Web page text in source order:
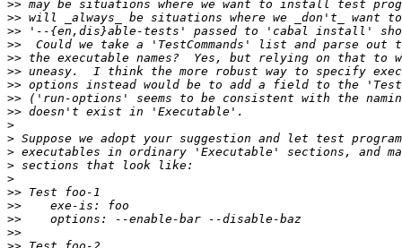
>>
>>
>>
>>
>>
>>
>>
>>
>>
>
>
>
>
>
>>
>>
>>
>>